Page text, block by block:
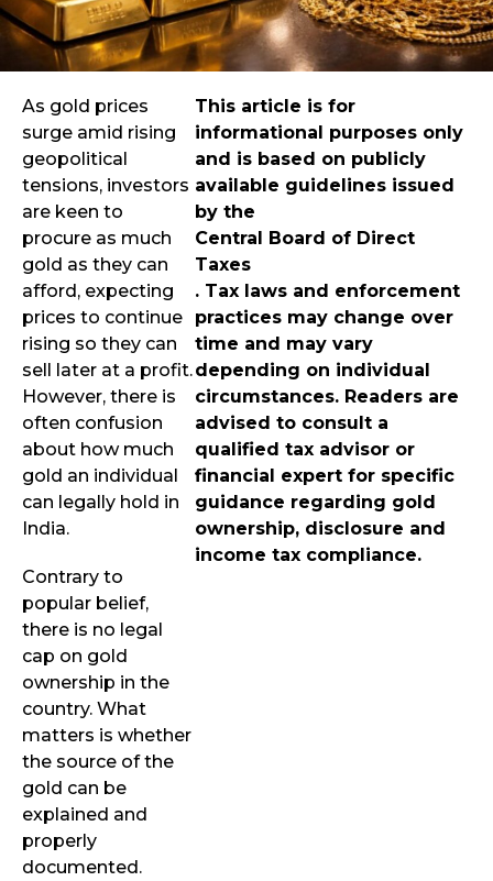
As gold prices
surge amid rising
geopolitical
tensions, investors
are keen to
procure as much
gold as they can
afford, expecting
prices to continue
rising so they can
sell later at a profit.
However, there is
often confusion
about how much
gold an individual
can legally hold in
India.
Contrary to
popular belief,
there is no legal
cap on gold
ownership in the
country. What
matters is whether
the source of the
gold can be
explained and
properly
documented.
This article is for
informational purposes only
and is based on publicly
available guidelines issued
by the
Central Board of Direct
Taxes
. Tax laws and enforcement
practices may change over
time and may vary
depending on individual
circumstances. Readers are
advised to consult a
qualified tax advisor or
financial expert for specific
guidance regarding gold
ownership, disclosure and
income tax compliance.